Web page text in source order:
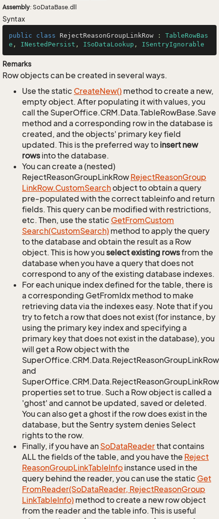
Assembly: SoDataBase.dll
Syntax
public class RejectReasonGroupLinkRow : TableRowBas
e , INestedPersist , ISoDataLookup , ISentryIgnorable
Remarks
Row objects can be created in several ways.
Use the static CreateNew() method to create a new,
empty object. After populating it with values, you
call the SuperOffice.CRM.Data.TableRowBase.Save
method and a corresponding row in the database is
created, and the objects' primary key field
updated. This is the preferred way to insert new
rows into the database.
You can create a (nested)
RejectReasonGroupLinkRow RejectReasonGroup
LinkRow.CustomSearchobject to obtain a query
pre-populated with the correct tableinfo and return
fields. This query can be modified with restrictions,
etc. Then, use the static GetFromCustom
Search(CustomSearch) method to apply the query
to the database and obtain the result as a Row
object. This is how youselect existing rowsfrom the
database when you have a query that does not
correspond to any of the existing database indexes.
For each unique index defined for the table, there is
a corresponding GetFromIdx method to make
retrieving data via the indexes easy. Note that if you
try to fetch a row that does not exist (for instance, by
using the primary key index and specifying a
primary key that does not exist in the database), you
will get a Row object with the
and
properties set to true. Such a Row object is called a
'ghost' and cannot be updated, saved or deleted.
You can also get a ghost if the row does exist in the
database, but the Sentry system denies Select
rights to the row.
Finally, if you have an SoDataReaderthat contains
ALL the fields of the table, and you have the Reject
ReasonGroupLinkTableInfo instance used in the
query behind the reader, you can use the static Get
FromReader(SoDataReader, RejectReasonGroup
LinkTableInfo) method to create a new row object
from the reader and the table info. This is useful